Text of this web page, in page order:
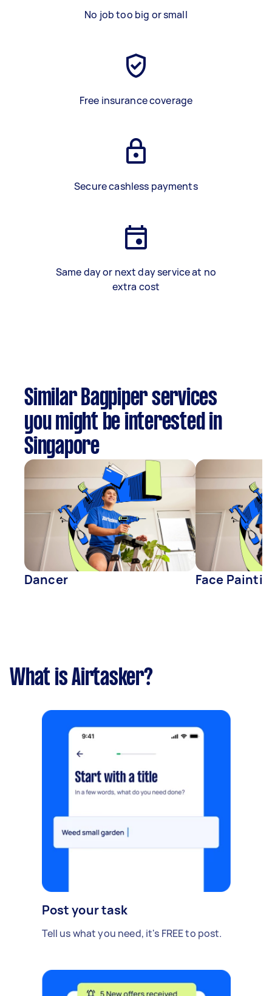
No job too big or small
Free insurance coverage
Secure cashless payments
Same day or next day service at no
extra cost
Similar Bagpiper services
you might be interested in
Singapore
Dancer Face
What is Airtasker?
Post your task
Tell us what you need, it's FREE to post.